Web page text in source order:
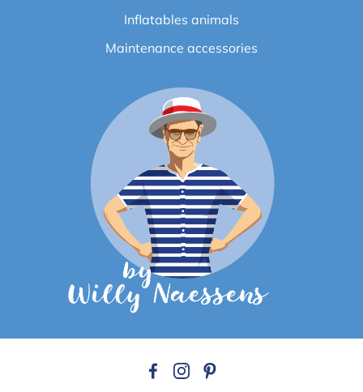
Inflatables animals
Maintenance accessories